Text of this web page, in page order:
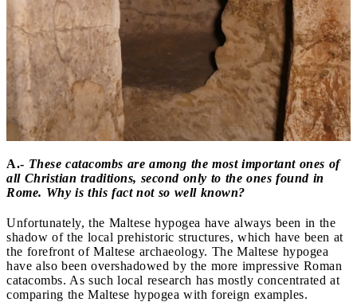
A.- These catacombs are among the most important ones of
all Christian traditions, second only to the ones found in
Rome. Why is this fact not so well known?
Unfortunately, the Maltese hypogea have always been in the
shadow of the local prehistoric structures, which have been at
the forefront of Maltese archaeology. The Maltese hypogea
have also been overshadowed by the more impressive Roman
catacombs. As such local research has mostly concentrated at
comparing the Maltese hypogea with foreign examples.